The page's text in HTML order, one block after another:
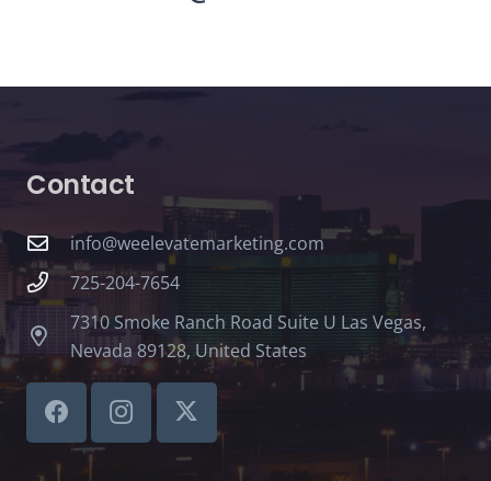
Contact
info@weelevatemarketing.com
725-204-7654
7310 Smoke Ranch Road Suite U Las Vegas,
Nevada 89128, United States